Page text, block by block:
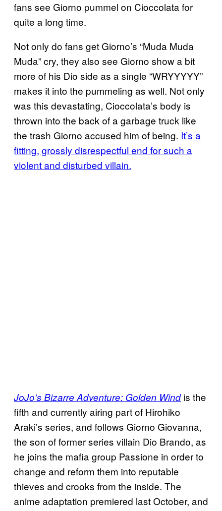
fans see Giorno pummel on Cioccolata for
quite a long time.
Not only do fans get Giorno’s “Muda Muda
Muda” cry, they also see Giorno show a bit
more of his Dio side as a single “WRYYYYY”
makes it into the pummeling as well. Not only
was this devastating, Cioccolata’s body is
thrown into the back of a garbage truck like
the trash Giorno accused him of being. It’s a
fitting, grossly disrespectful end for such a
violent and disturbed villain.
JoJo’s Bizarre Adventure: Golden Windis the
fifth and currently airing part of Hirohiko
Araki’s series, and follows Giorno Giovanna,
the son of former series villain Dio Brando, as
he joins the mafia group Passione in order to
change and reform them into reputable
thieves and crooks from the inside. The
anime adaptation premiered last October, and